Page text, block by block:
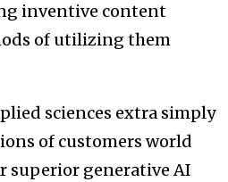
inventive content
of utilizing them
sciences extra simply
of customers world
superior generative AI